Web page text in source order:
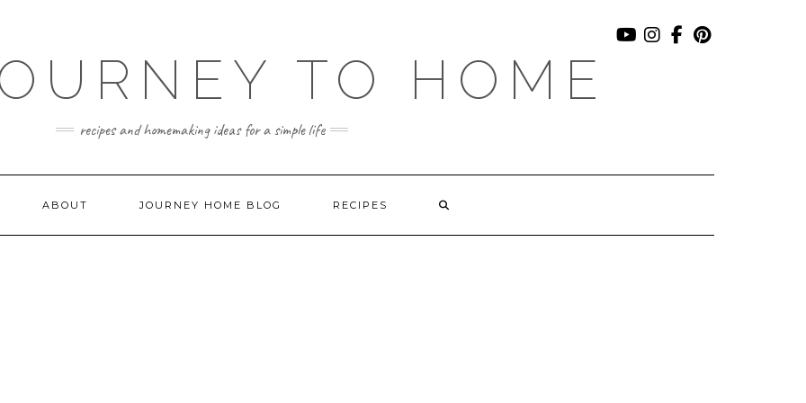
TO HOME
recipes and homemaking ideas for a simple life
ABOUT JOURNEY HOME BLOG RECIPES